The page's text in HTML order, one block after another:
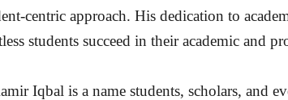
centric approach. His dedication to
students succeed in their academic and
Iqbal is a name students, scholars, and